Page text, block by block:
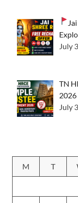
July
TN
July
M
T